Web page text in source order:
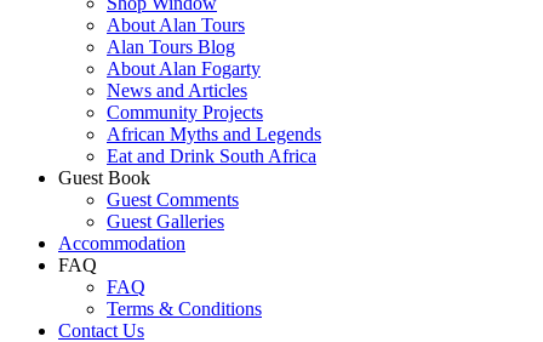
About Alan Tours
Alan Tours Blog
About Alan Fogarty
News and Articles
Community Projects
African Myths and Legends
Eat and Drink South Africa
Guest Book
Guest Comments
Guest Galleries
Accommodation
FAQ
FAQ
Terms & Conditions
Contact Us